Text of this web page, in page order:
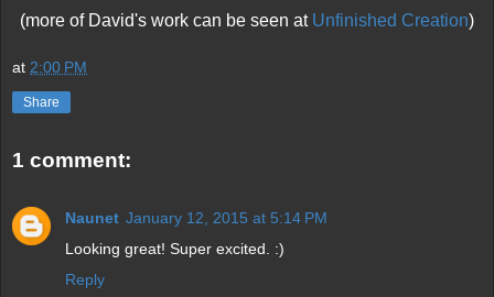
(more of David's work can be seen at Unfinished Creation)
at 2:00 PM
Share
1 comment:
Naunet January 12, 2015 at 5:14 PM
Looking great! Super excited. :)
Reply